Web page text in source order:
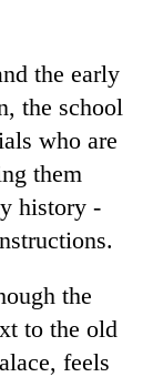
the early
the school
who are
them
history -
the
to the old
feels